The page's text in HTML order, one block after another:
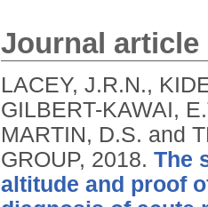
Journal article
LACEY, J.R.N.,
GILBERT-KAWAI,
MARTIN, D.S. and
GROUP, 2018. The
altitude and proof